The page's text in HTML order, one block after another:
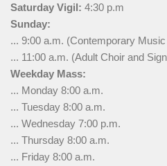
Saturday Vigil: 4:30 p.m
Sunday:
... 9:00 a.m. (Contemporary
... 11:00 a.m. (Adult Choir and
Weekday Mass:
... Monday 8:00 a.m.
... Tuesday 8:00 a.m.
... Wednesday 7:00 p.m.
... Thursday 8:00 a.m.
... Friday 8:00 a.m.